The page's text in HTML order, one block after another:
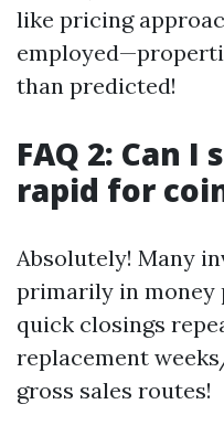
like pricing
than predicted!
FAQ 2: Can I
rapid for
Absolutely! Many
primarily in money
quick closings
replacement
gross sales routes!